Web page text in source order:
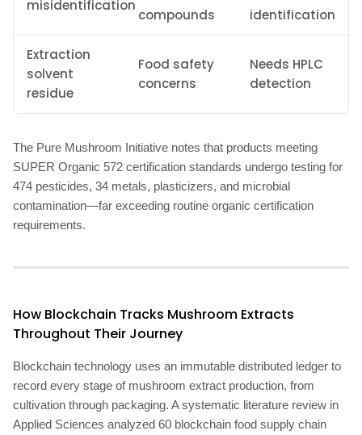
misidentification
compounds
identification
Extraction
solvent
residue
Food safety
concerns
Needs HPLC
detection
The Pure Mushroom Initiative notes that products meeting
SUPER Organic 572 certification standards undergo testing for
474 pesticides, 34 metals, plasticizers, and microbial
contamination—far exceeding routine organic certification
requirements.
How Blockchain Tracks Mushroom Extracts
Throughout Their Journey
Blockchain technology uses an immutable distributed ledger to
record every stage of mushroom extract production, from
cultivation through packaging. A systematic literature review in
Applied Sciences analyzed 60 blockchain food supply chain